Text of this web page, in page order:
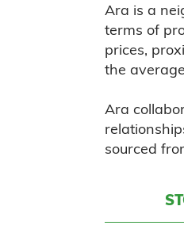
Ara is a
terms of
prices,
the
Ara
sourced